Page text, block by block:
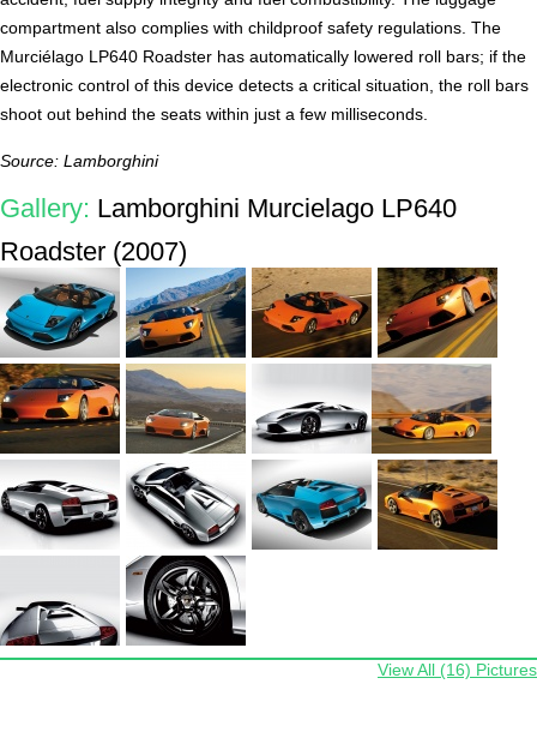
compartment also complies with childproof safety regulations. The
Murciélago LP640 Roadster has automatically lowered roll bars; if the
electronic control of this device detects a critical situation, the roll bars
shoot out behind the seats within just a few milliseconds.
Source: Lamborghini
Gallery: Lamborghini Murcielago LP640
Roadster (2007)
View All (16) Pictures